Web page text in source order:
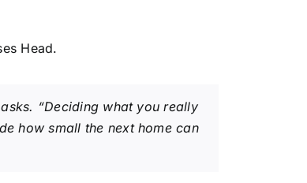
Head.
“Deciding what you really
how small the next home can